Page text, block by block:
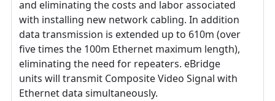
and eliminating the costs and labor associated
with installing new network cabling. In addition
data transmission is extended up to 610m (over
five times the 100m Ethernet maximum length),
eliminating the need for repeaters. eBridge
units will transmit Composite Video Signal with
Ethernet data simultaneously.